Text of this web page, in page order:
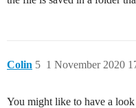
Colin 1 November 2020
5
You might like to have a